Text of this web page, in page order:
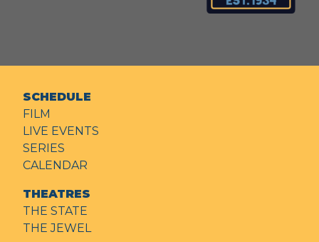
SCHEDULE
FILM
LIVE EVENTS
SERIES
CALENDAR
THEATRES
THE STATE
THE JEWEL